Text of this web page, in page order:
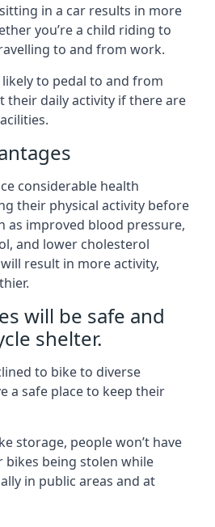
in a car results in more
you’re a child riding to
to and from work.
to pedal to and from
their daily activity if there are
considerable health
their physical activity before
as improved blood pressure,
and lower cholesterol
result in more activity,
will be safe and
shelter.
to bike to diverse
a safe place to keep their
storage, people won’t have
being stolen while
in public areas and at